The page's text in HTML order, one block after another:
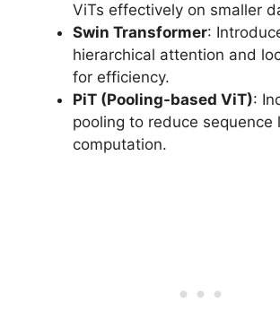
ViTs effectively on smaller
Swin Transformer:
hierarchical attention and
for efficiency.
PiT (Pooling-based ViT):
pooling to reduce sequence
computation.